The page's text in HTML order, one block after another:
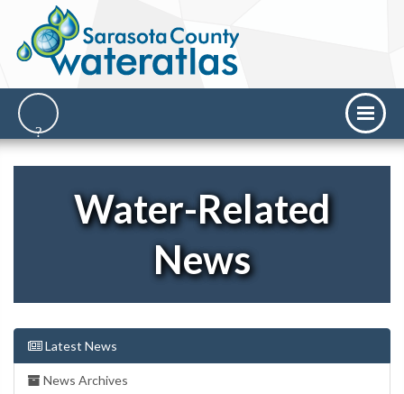
Water-Related
News
Latest News
News Archives